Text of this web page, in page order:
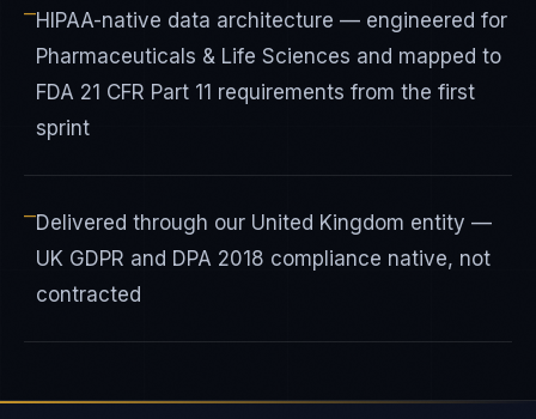
—HIPAA-native data architecture — engineered for
Pharmaceuticals & Life Sciences and mapped to
FDA 21 CFR Part 11 requirements from the first
sprint
—Delivered through our United Kingdom entity —
UK GDPR and DPA 2018 compliance native, not
contracted